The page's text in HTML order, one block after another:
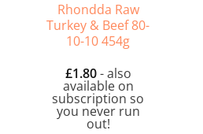
Rhondda Raw
Turkey & Beef 80-
10-10 454g
£1.80- also
available on
subscription so
you never run
out!